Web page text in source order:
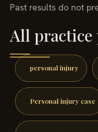
Past results do not
All practice
personal injury
Personal injury case